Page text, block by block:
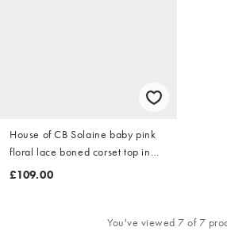
House of CB Solaine baby pink
floral lace boned corset top in
baby pink
£109.00
You've viewed 7 of 7